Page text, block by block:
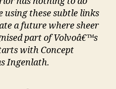
these subtle links
a future where sheer
part of Volvoâ€™s
with Concept
Ingenlath.